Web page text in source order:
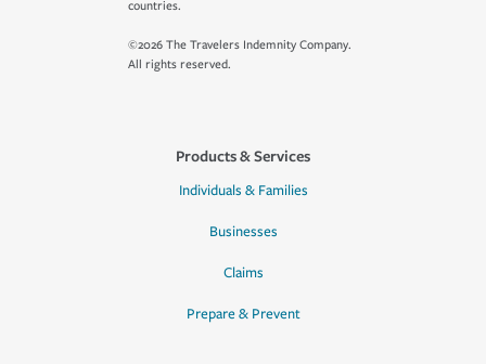
countries.
©2026 The Travelers Indemnity Company.
All rights reserved.
Products & Services
Individuals & Families
Businesses
Claims
Prepare & Prevent